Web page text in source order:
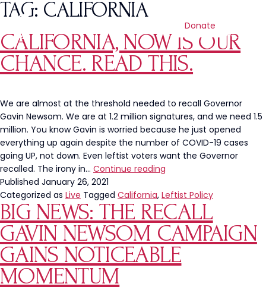
Donate
TAG: CALIFORNIA
CALIFORNIA, NOW IS OUR
CHANCE. READ THIS.
We are almost at the threshold needed to recall Governor
Gavin Newsom. We are at 1.2 million signatures, and we need 1.5
million. You know Gavin is worried because he just opened
everything up again despite the number of COVID-19 cases
going UP, not down. Even leftist voters want the Governor
recalled. The irony in… Continue reading
Is
Our
Chance.
READ
THIS.
Published January 26, 2021
Categorized as Live Tagged California, Leftist Policy
BIG NEWS: THE RECALL
GAVIN NEWSOM CAMPAIGN
GAINS NOTICEABLE
MOMENTUM